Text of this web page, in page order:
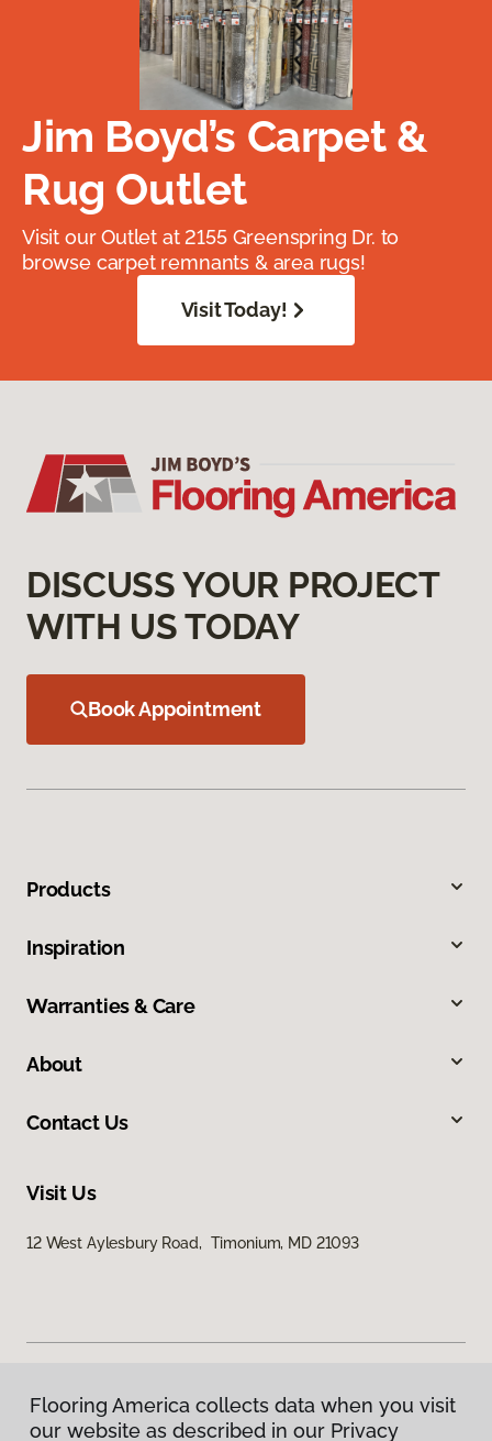
Jim Boyd’s Carpet &
Rug Outlet
Visit our Outlet at 2155 Greenspring Dr. to
browse carpet remnants & area rugs!
Visit Today!
DISCUSS YOUR PROJECT
WITH US TODAY
Book Appointment
Products
Inspiration
Warranties & Care
About
Contact Us
Visit Us
12 West Aylesbury Road, Timonium, MD 21093
Privacy Policy
Flooring America collects data when you visit
our website as described in our Privacy